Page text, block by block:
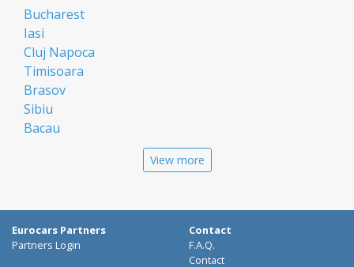
Bucharest
Iasi
Cluj Napoca
Timisoara
Brasov
Sibiu
Bacau
Suceava
View more
Eurocars Partners
Partners Login
Contact
F.A.Q.
Contact